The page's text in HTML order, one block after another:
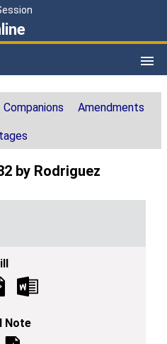
Companions Amendments
by Rodriguez